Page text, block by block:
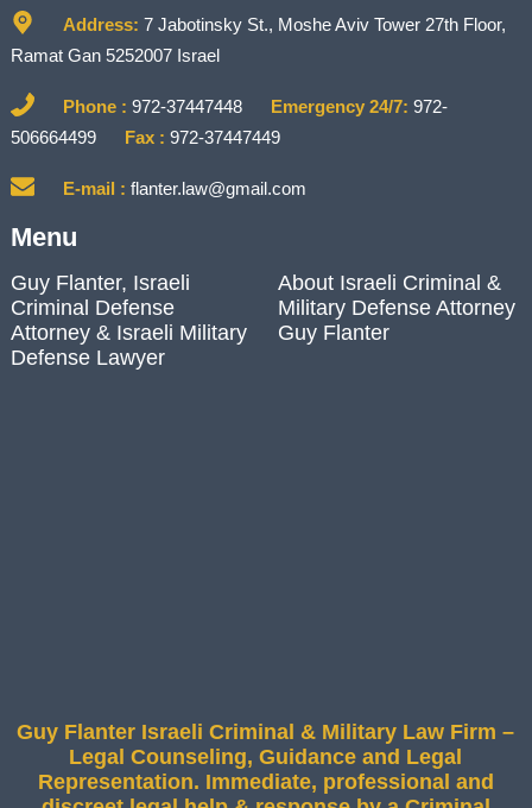
Address: 7 Jabotinsky St., Moshe Aviv Tower 27th Floor,
Ramat Gan 5252007 Israel
Phone : 972-37447448 Emergency 24/7: 972-
506664499
Fax : 972-37447449
E-mail : flanter.law@gmail.com
Menu
Guy Flanter, Israeli
Criminal Defense
Attorney & Israeli Military
Defense Lawyer
About Israeli Criminal &
Military Defense Attorney
Guy Flanter
Guy Flanter Israeli Criminal & Military Law Firm –
Legal Counseling, Guidance and Legal
Representation. Immediate, professional and